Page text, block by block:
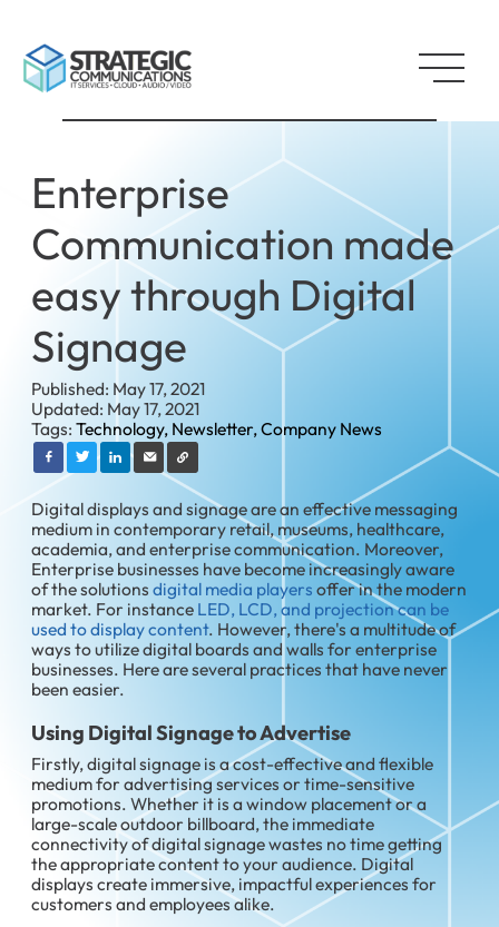
Enterprise
Communication made
easy through Digital
Signage
Published: May 17, 2021
Updated: May 17, 2021
Tags:Technology, Newsletter,Company News
Digital displays and signage are an effective messaging
medium in contemporary retail, museums, healthcare,
academia, and enterprise communication. Moreover,
Enterprise businesses have become increasingly aware
of the solutionsdigital media players offer in the modern
market. For instance LED, LCD, and projection can be
used to display content. However, there's a multitude of
ways to utilize digital boards and walls for enterprise
businesses. Here are several practices that have never
been easier.
Using Digital Signage to Advertise
Firstly, digital signage is a cost-effective and flexible
medium for advertising services or time-sensitive
promotions. Whether it is a window placement or a
large-scale outdoor billboard, the immediate
connectivity of digital signage wastes no time getting
the appropriate content to your audience. Digital
displays create immersive, impactful experiences for
customers and employees alike.